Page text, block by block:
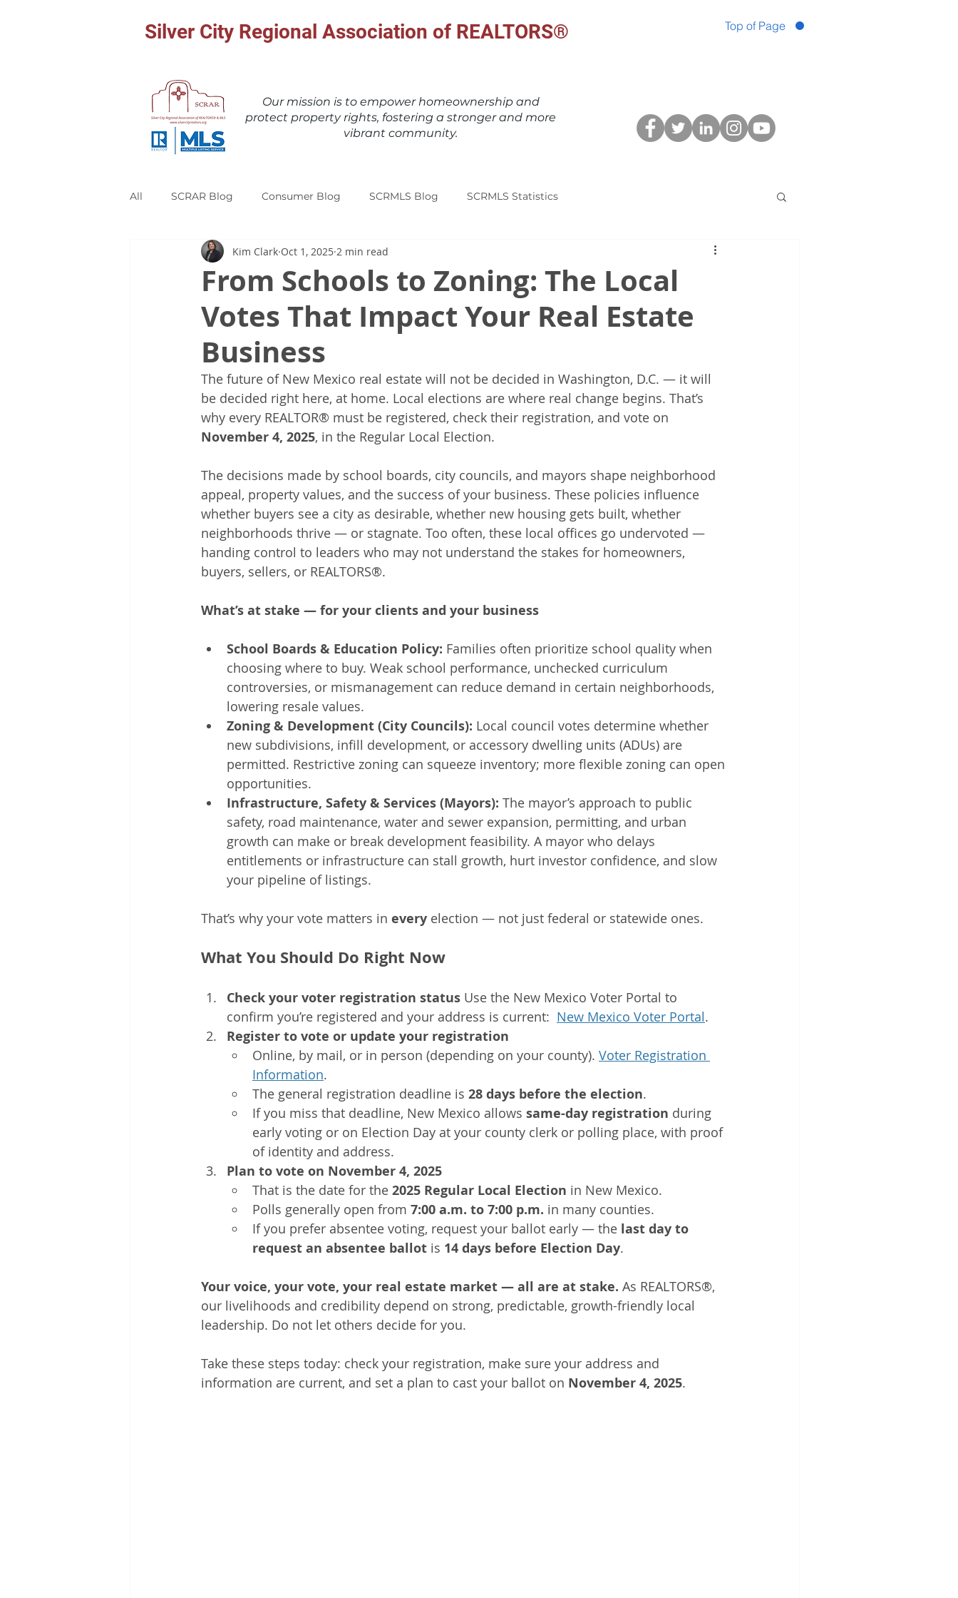
Silver City Regional Association of REALTORS® Top of Page
Our mission is to empower homeownership and
protect property rights, fostering a stronger and more
vibrant community.
All SCRAR Blog Consumer Blog SCRMLS Blog SCRMLS Statistics
From Schools to Zoning: The Local
Votes That Impact Your Real Estate
Business
Kim Clark Oct 1, 2025 2 min read
The future of New Mexico real estate will not be decided in Washington, D.C. — it will
be decided right here, at home. Local elections are where real change begins. That’s
why every REALTOR® must be registered, check their registration, and vote on
November 4, 2025, in the Regular Local Election.
The decisions made by school boards, city councils, and mayors shape neighborhood
appeal, property values, and the success of your business. These policies influence
whether buyers see a city as desirable, whether new housing gets built, whether
neighborhoods thrive — or stagnate. Too often, these local offices go undervoted —
handing control to leaders who may not understand the stakes for homeowners,
buyers, sellers, or REALTORS®.
What’s at stake — for your clients and your business
School Boards & Education Policy: Families often prioritize school quality when
choosing where to buy. Weak school performance, unchecked curriculum
controversies, or mismanagement can reduce demand in certain neighborhoods,
lowering resale values.
Zoning & Development (City Councils): Local council votes determine whether
new subdivisions, infill development, or accessory dwelling units (ADUs) are
permitted. Restrictive zoning can squeeze inventory; more flexible zoning can open
opportunities.
Infrastructure, Safety & Services (Mayors): The mayor’s approach to public
safety, road maintenance, water and sewer expansion, permitting, and urban
growth can make or break development feasibility. A mayor who delays
entitlements or infrastructure can stall growth, hurt investor confidence, and slow
your pipeline of listings.
That’s why your vote matters in every election — not just federal or statewide ones.
What You Should Do Right Now
Check your voter registration status Use the New Mexico Voter Portal to
confirm you’re registered and your address is current: New Mexico Voter Portal.
Register to vote or update your registration
Online, by mail, or in person (depending on your county). Voter Registration
Information.
The general registration deadline is 28 days before the election.
If you miss that deadline, New Mexico allows same-day registration during
early voting or on Election Day at your county clerk or polling place, with proof
of identity and address.
Plan to vote on November 4, 2025
That is the date for the 2025 Regular Local Election in New Mexico.
Polls generally open from 7:00 a.m. to 7:00 p.m. in many counties.
If you prefer absentee voting, request your ballot early — the last day to
request an absentee ballot is 14 days before Election Day.
Your voice, your vote, your real estate market — all are at stake. As REALTORS®,
our livelihoods and credibility depend on strong, predictable, growth-friendly local
leadership. Do not let others decide for you.
Take these steps today: check your registration, make sure your address and
information are current, and set a plan to cast your ballot on November 4, 2025.